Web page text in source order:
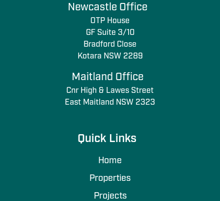
Newcastle Office
OTP House
GF Suite 3/10
Bradford Close
Kotara NSW 2289
Maitland Office
Cnr High & Lawes Street
East Maitland NSW 2323
Quick Links
Home
Properties
Projects